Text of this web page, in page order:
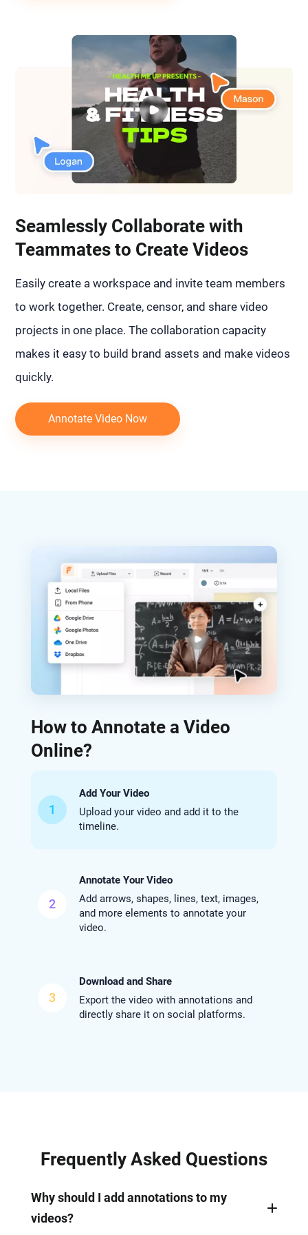
Seamlessly Collaborate with
Teammates to Create Videos
Easily create a workspace and invite team members
to work together. Create, censor, and share video
projects in one place. The collaboration capacity
makes it easy to build brand assets and make videos
quickly.
Annotate Video Now
How to Annotate a Video
Online?
1
Add Your Video
Upload your video and add it to the
timeline.
2
Annotate Your Video
Add arrows, shapes, lines, text, images,
and more elements to annotate your
video.
3
Download and Share
Export the video with annotations and
directly share it on social platforms.
Frequently Asked Questions
Why should I add annotations to my
videos?